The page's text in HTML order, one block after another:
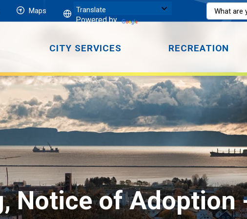
Maps
Powered by
CITY SERVICES RECREATION
Notice of Adoption